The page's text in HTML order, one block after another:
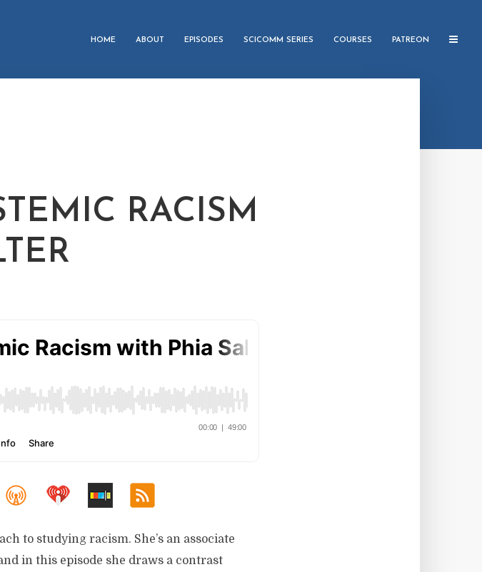
HOME ABOUT EPISODES SCICOMM SERIES COURSES PATREON
RACISM
to studying racism. She’s an associate
in this episode she draws a contrast